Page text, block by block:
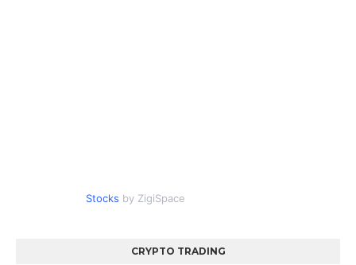
Stocks by ZigiSpace
CRYPTO TRADING